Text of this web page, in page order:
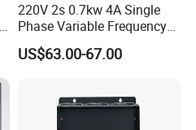
220V 2s 0.7kw 4A Single
Phase Variable Frequency
Inverter Motor AC Drive
Frequency AC Inverter VFD
US$63.00-67.00